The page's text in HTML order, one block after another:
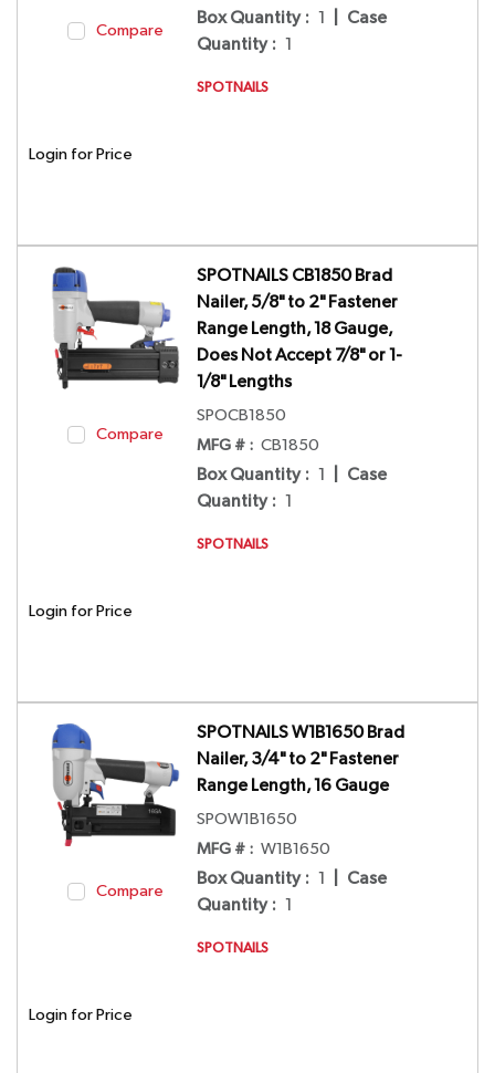
Compare
Box Quantity : 1
Case
Quantity : 1
SPOTNAILS
Login for Price
Compare
SPOTNAILS CB1850 Brad
Nailer, 5/8" to 2" Fastener
Range Length, 18 Gauge,
Does Not Accept 7/8" or 1-
1/8" Lengths
SPOCB1850
MFG # : CB1850
Box Quantity : 1
Case
Quantity : 1
SPOTNAILS
Login for Price
Compare
SPOTNAILS W1B1650 Brad
Nailer, 3/4" to 2" Fastener
Range Length, 16 Gauge
SPOW1B1650
MFG # : W1B1650
Box Quantity : 1
Case
Quantity : 1
SPOTNAILS
Login for Price